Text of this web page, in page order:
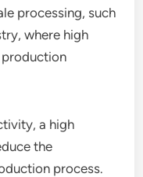
processing, such
where high
a high
the
process.